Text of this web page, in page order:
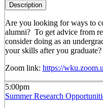
Description
Are you looking for ways to
alumni? To get advice from
consider doing as an
your skills after you
Zoom link: https://
5:00pm
Summer Research